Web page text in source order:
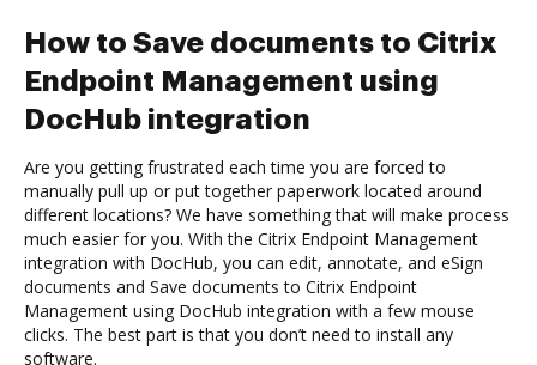
How to Save documents to Citrix
Endpoint Management using
DocHub integration
Are you getting frustrated each time you are forced to
manually pull up or put together paperwork located around
different locations? We have something that will make process
much easier for you. With the Citrix Endpoint Management
integration with DocHub, you can edit, annotate, and eSign
documents and Save documents to Citrix Endpoint
Management using DocHub integration with a few mouse
clicks. The best part is that you don’t need to install any
software.